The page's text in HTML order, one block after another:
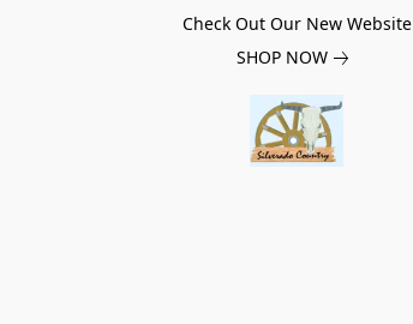
Check Out Our New Website
SHOP NOW